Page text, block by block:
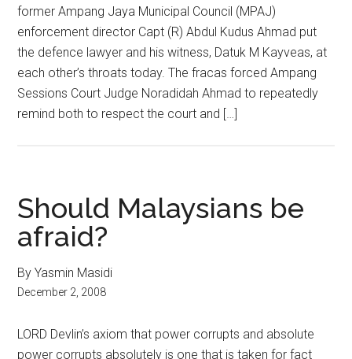
former Ampang Jaya Municipal Council (MPAJ)
enforcement director Capt (R) Abdul Kudus Ahmad put
the defence lawyer and his witness, Datuk M Kayveas, at
each other’s throats today. The fracas forced Ampang
Sessions Court Judge Noradidah Ahmad to repeatedly
remind both to respect the court and […]
Should Malaysians be
afraid?
By Yasmin Masidi
December 2, 2008
LORD Devlin’s axiom that power corrupts and absolute
power corrupts absolutely is one that is taken for fact